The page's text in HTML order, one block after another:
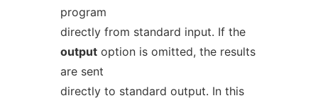
program
directly from standard input. If the
outputoption is omitted, the results
are sent
directly to standard output. In this